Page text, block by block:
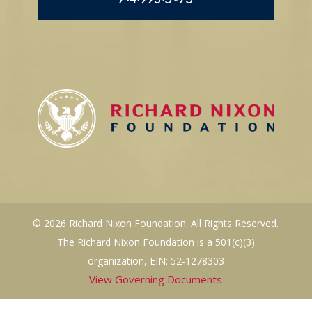
© 2026 Richard Nixon Foundation. All Rights Reserved.
The Richard Nixon Foundation is a 501(c)(3)
organization, EIN: 52-1278303
View Governing Documents